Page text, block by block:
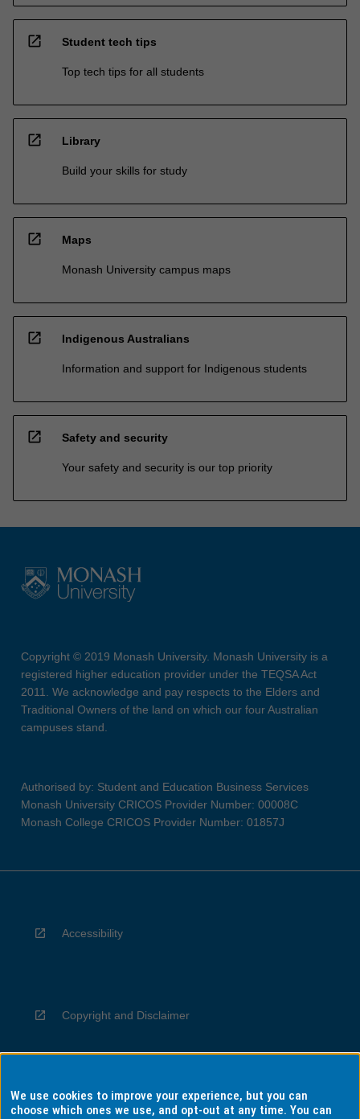
open_in_new Student tech tips
Top tech tips for all students
open_in_new Library
Build your skills for study
open_in_new Maps
Monash University campus maps
open_in_new Indigenous Australians
Information and support for Indigenous students
open_in_new Safety and security
Your safety and security is our top priority
Copyright © 2019 Monash University. Monash University is a
registered higher education provider under the TEQSA Act
2011. We acknowledge and pay respects to the Elders and
Traditional Owners of the land on which our four Australian
campuses stand.
Authorised by: Student and Education Business Services
Monash University CRICOS Provider Number: 00008C
Monash College CRICOS Provider Number: 01857J
Accessibility
Copyright and Disclaimer
Privacy
We use cookies to improve your experience, but you can
choose which ones we use, and opt-out at any time. You can